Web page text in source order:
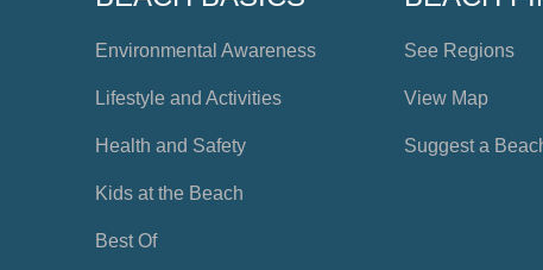
Environmental Awareness
Lifestyle and Activities
Health and Safety
Kids at the Beach
Best Of
See Regions
View Map
Suggest a